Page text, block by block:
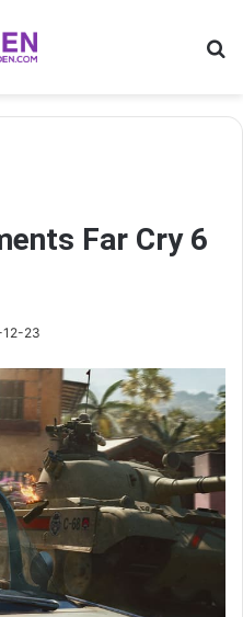
Far Cry 6
12-23